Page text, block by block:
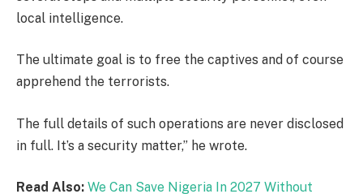
local intelligence.
The ultimate goal is to free the captives and of course
apprehend the terrorists.
The full details of such operations are never disclosed
in full. It’s a security matter,” he wrote.
Read Also: We Can Save Nigeria In 2027 Without